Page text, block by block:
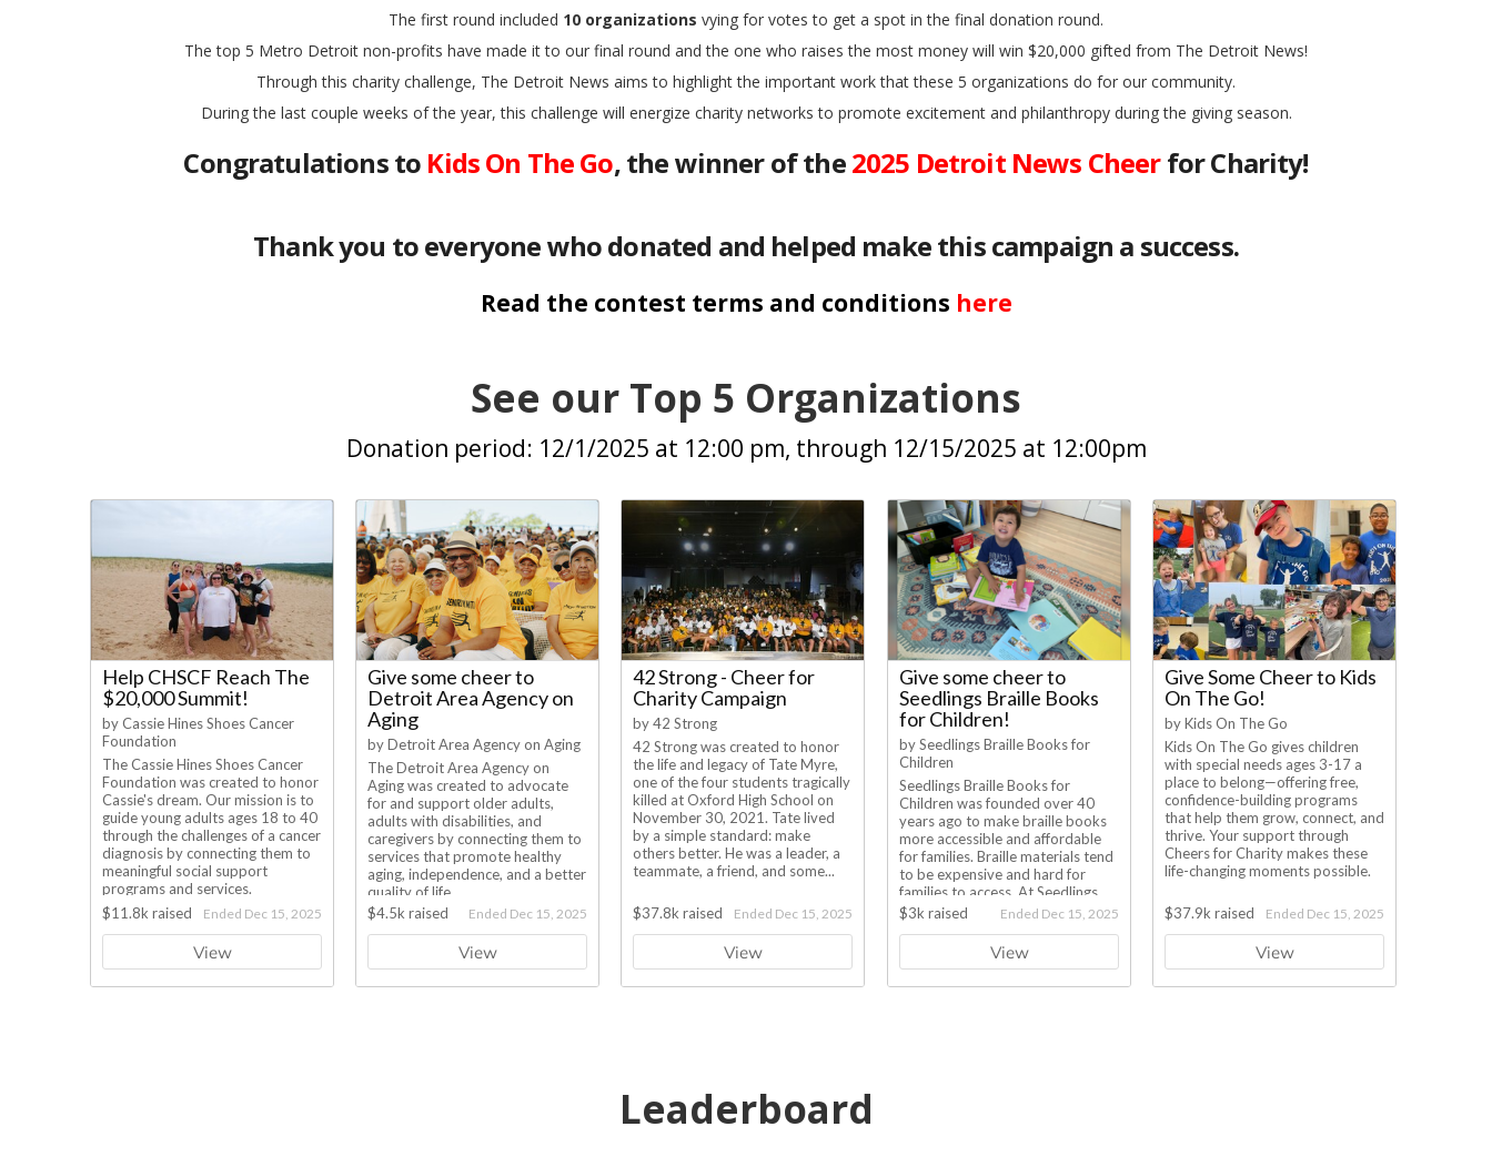
The first round included 10 organizations vying for votes to get a spot in the final donation round.
The top 5 Metro Detroit non-profits have made it to our final round and the one who raises the most money will win $20,000 gifted from The Detroit News!
Through this charity challenge, The Detroit News aims to highlight the important work that these 5 organizations do for our community.
During the last couple weeks of the year, this challenge will energize charity networks to promote excitement and philanthropy during the giving season.
Congratulations to Kids On The Go, the winner of the2025 Detroit News Cheerfor Charity!
Thank you to everyone who donated and helped make this campaign a success.
Read the contest terms and conditions here
See our Top 5 Organizations
Donation period: 12/1/2025 at 12:00 pm, through 12/15/2025 at 12:00pm
Leaderboard